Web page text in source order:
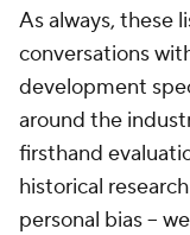
As always, these
conversations
development
around the
firsthand
historical
personal bias --